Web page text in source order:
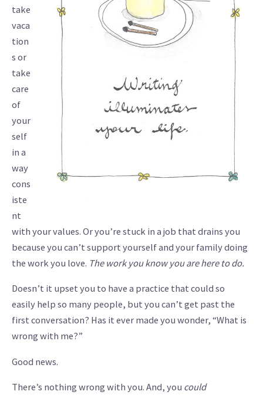
take
vaca
tion
s or
take
care
of
your
self
in a
way
cons
iste
nt
with your values. Or you’re stuck in a job that drains you
because you can’t support yourself and your family doing
the work you love. The work you know you are here to do.
Doesn’t it upset you to have a practice that could so
easily help so many people, but you can’t get past the
first conversation? Has it ever made you wonder, “What is
wrong with me?”
Good news.
There’s nothing wrong with you. And, you could